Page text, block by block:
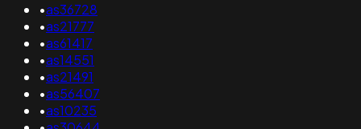
•as36728
•as21777
•as61417
•as14551
•as21491
•as56407
•as10235